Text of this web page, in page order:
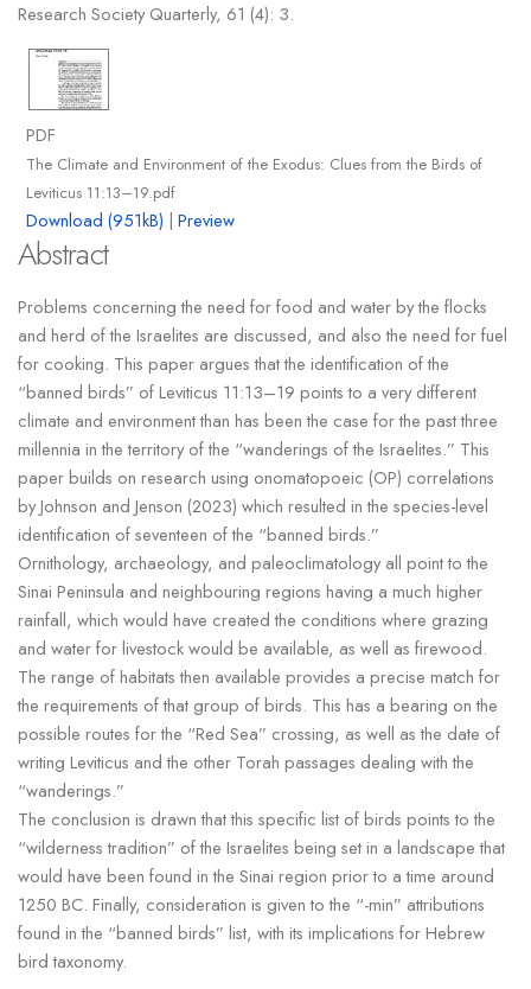
Research Society Quarterly, 61 (4): 3.
PDF
The Climate and Environment of the Exodus: Clues from the Birds of
Leviticus 11:13–19.pdf
Download (951kB) | Preview
Abstract
Problems concerning the need for food and water by the flocks
and herd of the Israelites are discussed, and also the need for fuel
for cooking. This paper argues that the identification of the
“banned birds” of Leviticus 11:13–19 points to a very different
climate and environment than has been the case for the past three
millennia in the territory of the “wanderings of the Israelites.” This
paper builds on research using onomatopoeic (OP) correlations
by Johnson and Jenson (2023) which resulted in the species-level
identification of seventeen of the “banned birds.”
Ornithology, archaeology, and paleoclimatology all point to the
Sinai Peninsula and neighbouring regions having a much higher
rainfall, which would have created the conditions where grazing
and water for livestock would be available, as well as firewood.
The range of habitats then available provides a precise match for
the requirements of that group of birds. This has a bearing on the
possible routes for the “Red Sea” crossing, as well as the date of
writing Leviticus and the other Torah passages dealing with the
“wanderings.”
The conclusion is drawn that this specific list of birds points to the
“wilderness tradition” of the Israelites being set in a landscape that
would have been found in the Sinai region prior to a time around
1250 BC. Finally, consideration is given to the “-min” attributions
found in the “banned birds” list, with its implications for Hebrew
bird taxonomy.